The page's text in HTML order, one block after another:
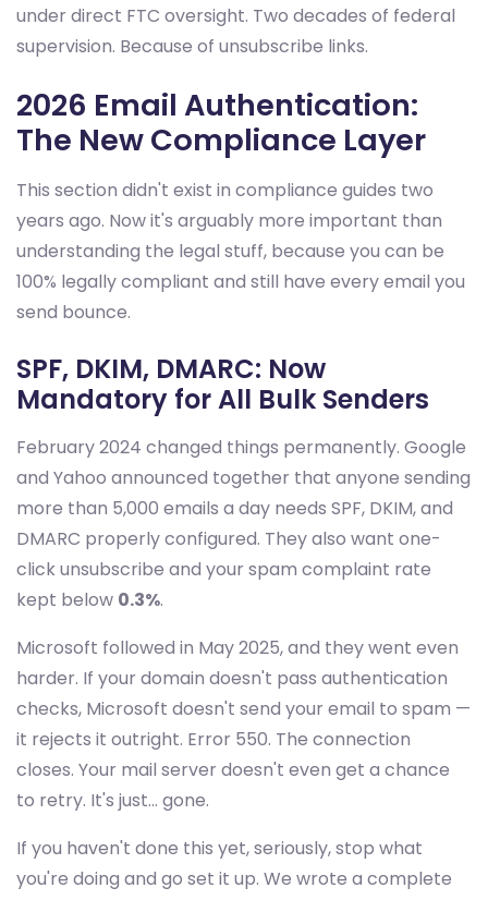
under direct FTC oversight. Two decades of federal
supervision. Because of unsubscribe links.
2026 Email Authentication:
The New Compliance Layer
This section didn't exist in compliance guides two
years ago. Now it's arguably more important than
understanding the legal stuff, because you can be
100% legally compliant and still have every email you
send bounce.
SPF, DKIM, DMARC: Now
Mandatory for All Bulk Senders
February 2024 changed things permanently. Google
and Yahoo announced together that anyone sending
more than 5,000 emails a day needs SPF, DKIM, and
DMARC properly configured. They also want one-
click unsubscribe and your spam complaint rate
kept below 0.3%.
Microsoft followed in May 2025, and they went even
harder. If your domain doesn't pass authentication
checks, Microsoft doesn't send your email to spam —
it rejects it outright. Error 550. The connection
closes. Your mail server doesn't even get a chance
to retry. It's just... gone.
If you haven't done this yet, seriously, stop what
you're doing and go set it up. We wrote a complete